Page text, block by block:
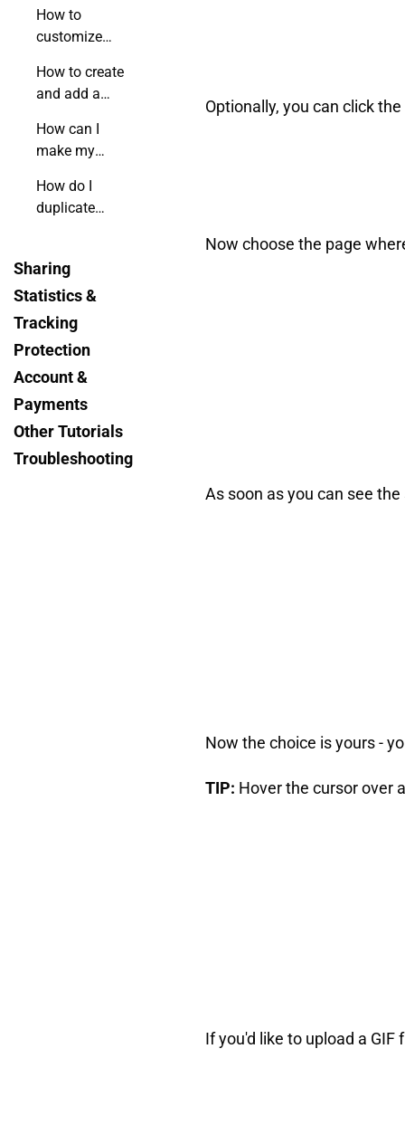
publication?
How to
customize
How to create
and add a
to my
flipbook?
How can I
make my
menu
invisible?
How do I
duplicate
Sharing
Statistics &
Tracking
Protection
Account &
Payments
Other Tutorials
Troubleshooting
Optionally, you can click
Now choose the page
As soon as you can see
Now the choice is yours -
TIP: Hover the cursor over
If you'd like to upload a